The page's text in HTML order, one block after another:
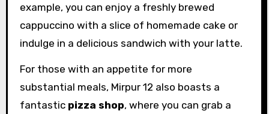
example, you can enjoy a freshly brewed
cappuccino with a slice of homemade cake or
indulge in a delicious sandwich with your latte.
For those with an appetite for more
substantial meals, Mirpur 12 also boasts a
fantastic pizza shop, where you can grab a